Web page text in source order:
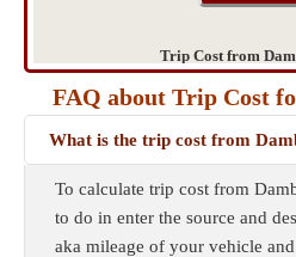
Trip Cost from
FAQ about Trip Cost
What is the trip cost from
To calculate trip cost from
to do in enter the source and
aka mileage of your vehicle